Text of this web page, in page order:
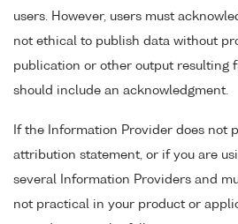
users. However, users must
not ethical to publish data without
publication or other output resulting
should include an acknowledgment.
If the Information Provider does not
attribution statement, or if you are
several Information Providers and
not practical in your product or